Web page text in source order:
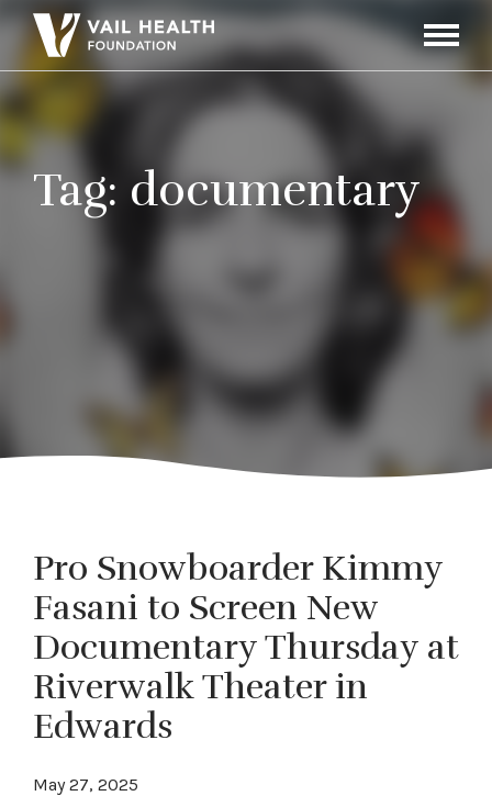
Toggle
Tag: documentary
Pro Snowboarder Kimmy
Fasani to Screen New
Documentary Thursday at
Riverwalk Theater in
Edwards
May 27, 2025